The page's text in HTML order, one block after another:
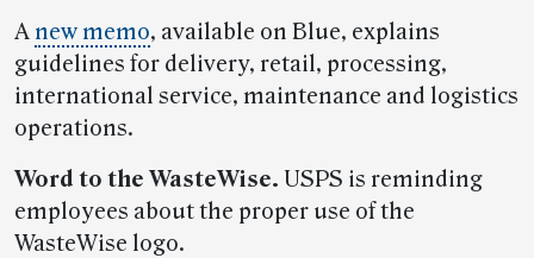
A new memo, available on Blue, explains
guidelines for delivery, retail, processing,
international service, maintenance and logistics
operations.
Word to the WasteWise. USPS is reminding
employees about the proper use of the
WasteWise logo.